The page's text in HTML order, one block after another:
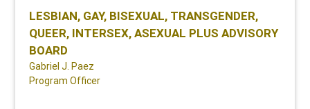
LESBIAN, GAY, BISEXUAL, TRANSGENDER,
QUEER, INTERSEX, ASEXUAL PLUS ADVISORY
BOARD
Gabriel J. Paez
Program Officer